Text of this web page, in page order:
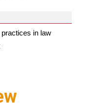
in law